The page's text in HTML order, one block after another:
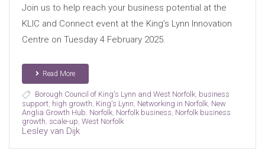
Join us to help reach your business potential at the
KLIC and Connect event at the King’s Lynn Innovation
Centre on Tuesday 4 February 2025.
Read More
Borough Council of King's Lynn and West Norfolk, business
support, high growth King's Lynn Networking in Norfolk, New
Anglia Growth Hub Norfolk, Norfolk business Norfolk business
growth scale-up West Norfolk
Lesley van Dijk